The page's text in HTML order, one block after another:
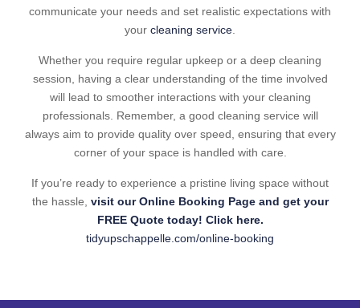
communicate your needs and set realistic expectations with
your cleaning service
Whether you require regular upkeep or a deep cleaning
session, having a clear understanding of the time involved
will lead to smoother interactions with your cleaning
professionals. Remember, a good cleaning service will
always aim to provide quality over speed, ensuring that every
corner of your space is handled with care.
If you’re ready to experience a pristine living space without
the hassle, visit our Online Booking Page and get your
FREE Quote today! Click here.
tidyupschappelle.com/online-booking